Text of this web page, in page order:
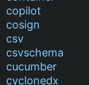
copilot
cosign
csv
csvschema
cucumber
cyclonedx